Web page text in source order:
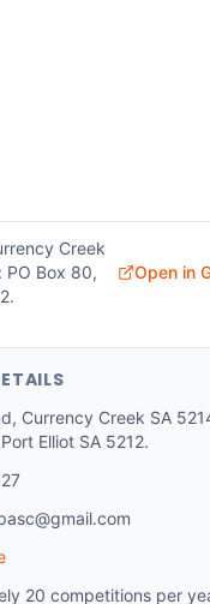
Creek
PO Box 80,
Open in
Currency Creek SA
Elliot SA 5212.
20 competitions per